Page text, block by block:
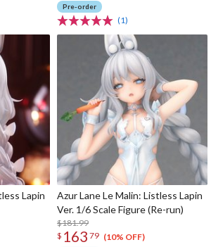
Pre-order
(1)
Lapin
Azur Lane Le Malin: Listless Lapin
Ver. 1/6 Scale Figure (Re-run)
$181.99
$ 163 79 (10% OFF)